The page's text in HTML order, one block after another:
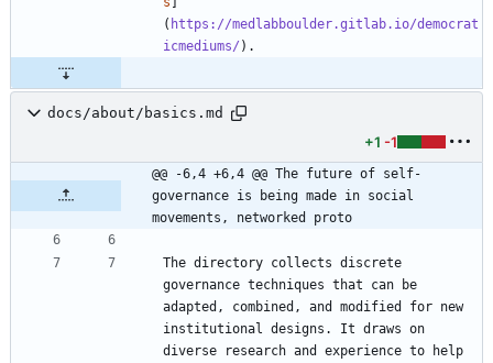
( https://medlabboulder.gitlab.io/democrat
icmediums/
docs/about/basics.md
+1 -1
@@ -6,4 +6,4 @@ The future of self-
governance is being made in social
movements, networked proto
The directory collects discrete
governance techniques that can be
adapted, combined, and modified for new
institutional designs. It draws on
diverse research and experience to help